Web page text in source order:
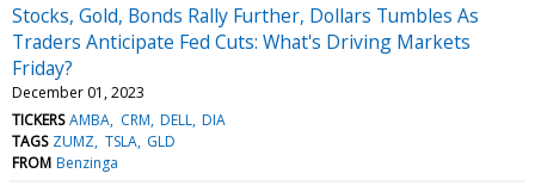
Stocks, Gold, Bonds Rally Further, Dollars Tumbles As
Traders Anticipate Fed Cuts: What's Driving Markets
Friday?
December 01, 2023
TICKERS AMBA CRM DELL DIA
TAGS ZUMZ TSLA GLD
FROM Benzinga